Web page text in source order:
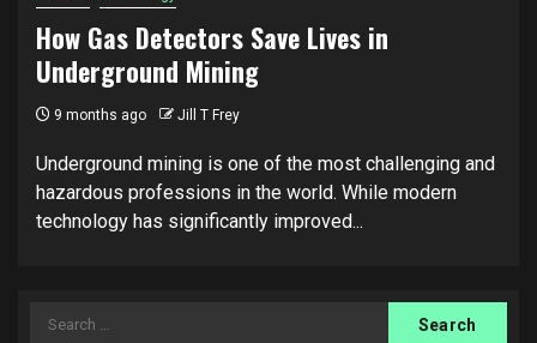
How Gas Detectors Save Lives in
Underground Mining
9 months ago Jill T Frey
Underground mining is one of the most challenging and
hazardous professions in the world. While modern
technology has significantly improved...
Search